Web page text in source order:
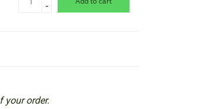
-
your order.